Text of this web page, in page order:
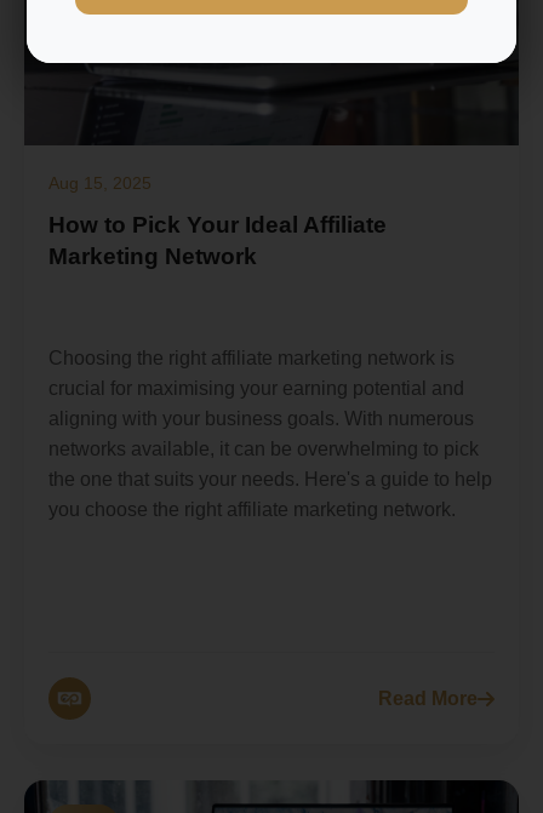
Aug 15, 2025
How to Pick Your Ideal Affiliate
Marketing Network
Choosing the right affiliate marketing network is
crucial for maximising your earning potential and
aligning with your business goals. With numerous
networks available, it can be overwhelming to pick
the one that suits your needs. Here's a guide to help
you choose the right affiliate marketing network.
Read More